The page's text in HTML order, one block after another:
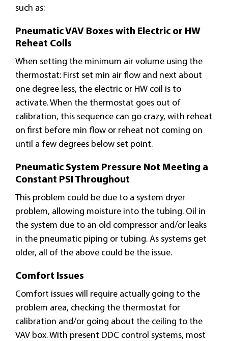
such as:
Pneumatic VAV Boxes with Electric or HW
Reheat Coils
When setting the minimum air volume using the
thermostat: First set min air flow and next about
one degree less, the electric or HW coil is to
activate. When the thermostat goes out of
calibration, this sequence can go crazy, with reheat
on first before min flow or reheat not coming on
until a few degrees below set point.
Pneumatic System Pressure Not Meeting a
Constant PSI Throughout
This problem could be due to a system dryer
problem, allowing moisture into the tubing. Oil in
the system due to an old compressor and/or leaks
in the pneumatic piping or tubing. As systems get
older, all of the above could be the issue.
Comfort Issues
Comfort issues will require actually going to the
problem area, checking the thermostat for
calibration and/or going about the ceiling to the
VAV box. With present DDC control systems, most